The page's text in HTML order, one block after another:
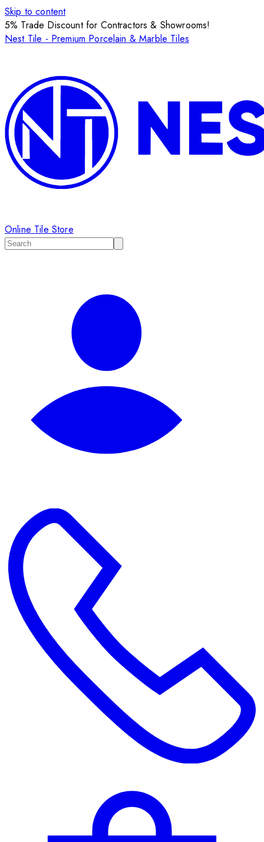
Skip to content
5% Trade Discount for Contractors & Showrooms!
Nest Tile - Premium Porcelain & Marble Tiles
Online Tile Store